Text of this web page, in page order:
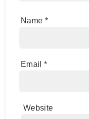
Name *
Email *
Website